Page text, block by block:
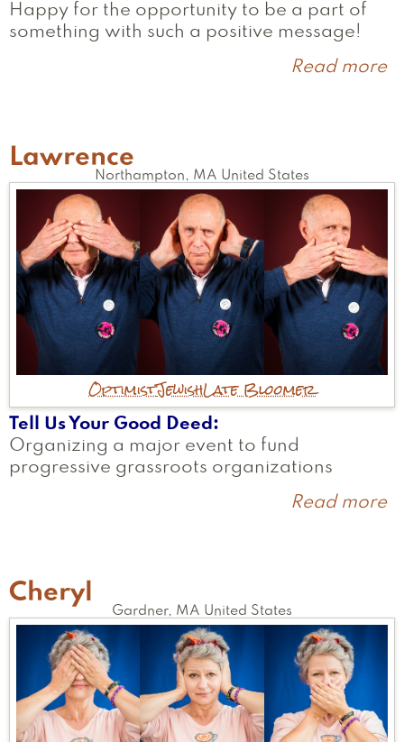
Happy for the opportunity to be a part of
something with such a positive message!
Read more
Lawrence
Northampton MA United States
OptimistJewishLate Bloomer
Tell Us Your Good Deed
Organizing a major event to fund
progressive grassroots organizations
Read more
Cheryl
Gardner, MA United States